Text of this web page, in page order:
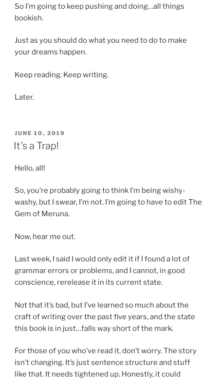
So I’m going to keep pushing and doing…all things
bookish.
Just as you should do what you need to do to make
your dreams happen.
Keep reading. Keep writing.
Later.
POSTED
ON
JUNE 10, 2019
It’s a Trap!
Hello, all!
So, you’re probably going to think I’m being wishy-
washy, but I swear, I’m not. I’m going to have to edit The
Gem of Meruna.
Now, hear me out.
Last week, I said I would only edit it if I found a lot of
grammar errors or problems, and I cannot, in good
conscience, rerelease it in its current state.
Not that it’s bad, but I’ve learned so much about the
craft of writing over the past five years, and the state
this book is in just…falls way short of the mark.
For those of you who’ve read it, don’t worry. The story
isn’t changing. It’s just sentence structure and stuff
like that. It needs tightened up. Honestly, it could